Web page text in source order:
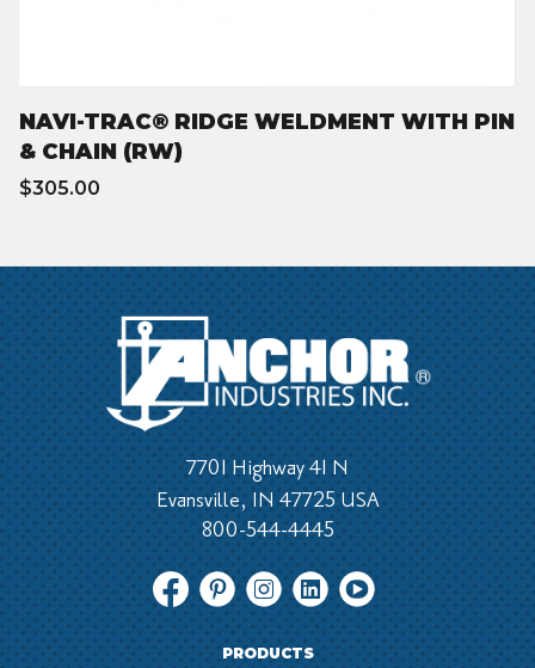
NAVI-TRAC® RIDGE WELDMENT WITH PIN
& CHAIN (RW)
$305.00
7701 Highway 41 N
Evansville, IN 47725 USA
800-544-4445
PRODUCTS